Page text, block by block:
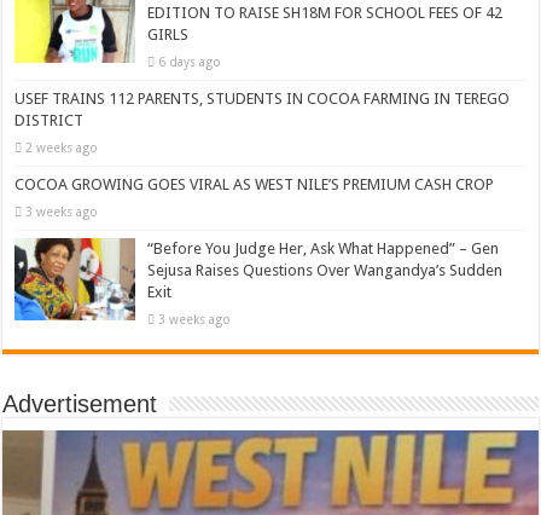
EDITION TO RAISE SH18M FOR SCHOOL FEES OF 42
GIRLS
6 days ago
USEF TRAINS 112 PARENTS, STUDENTS IN COCOA FARMING IN TEREGO
DISTRICT
2 weeks ago
COCOA GROWING GOES VIRAL AS WEST NILE’S PREMIUM CASH CROP
3 weeks ago
“Before You Judge Her, Ask What Happened” – Gen
Sejusa Raises Questions Over Wangandya’s Sudden
Exit
3 weeks ago
Advertisement